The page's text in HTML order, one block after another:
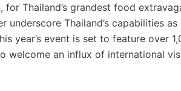
Thailand’s grandest food
underscore Thailand’s capabilities
year’s event is set to feature over
welcome an influx of international